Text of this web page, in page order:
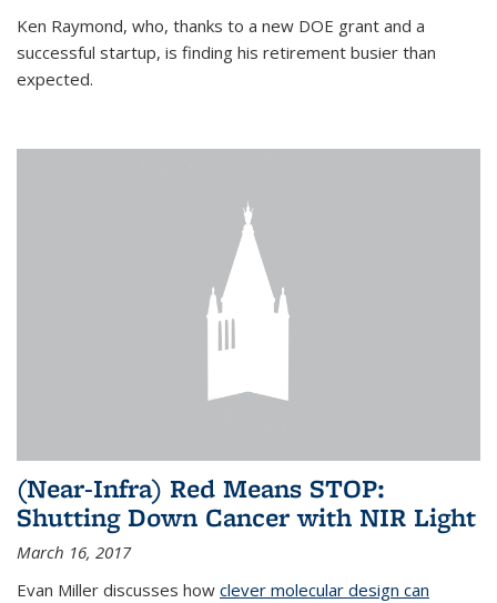
Ken Raymond, who, thanks to a new DOE grant and a
successful startup, is finding his retirement busier than
expected.
(Near-Infra) Red Means STOP:
Shutting Down Cancer with NIR Light
March 16, 2017
Evan Miller discusses how clever molecular design can